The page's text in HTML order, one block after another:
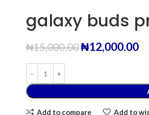
galaxy buds
₦15,000.00₦12,000.00
Add to compare Add to